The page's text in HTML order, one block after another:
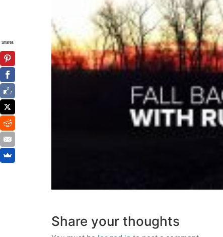
Share your thoughts
Shares